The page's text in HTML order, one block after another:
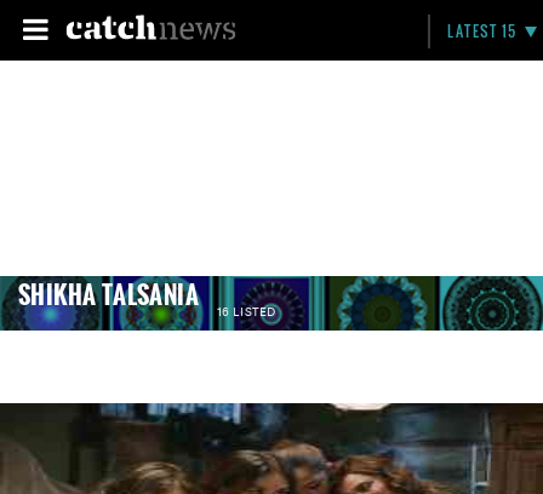
LATEST 15
SHIKHA TALSANIA 16 LISTED